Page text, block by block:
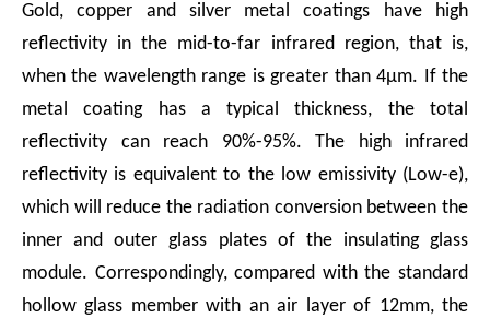
Gold, copper and silver metal coatings have high
reflectivity in the mid-to-far infrared region, that is,
when the wavelength range is greater than 4μm. If the
metal coating has a typical thickness, the total
reflectivity can reach 90%-95%. The high infrared
reflectivity is equivalent to the low emissivity (Low-e),
which will reduce the radiation conversion between the
inner and outer glass plates of the insulating glass
module. Correspondingly, compared with the standard
hollow glass member with an air layer of 12mm, the